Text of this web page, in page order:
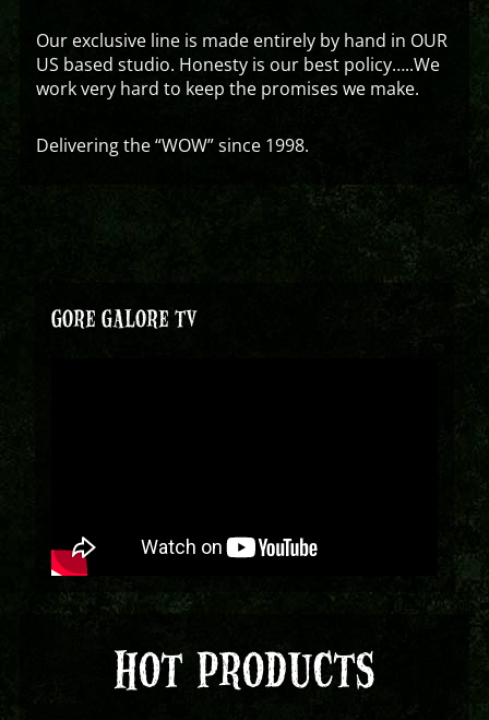
Our exclusive line is made entirely by hand in OUR
US based studio. Honesty is our best policy…..We
work very hard to keep the promises we make.
Delivering the “WOW” since 1998.
GORE GALORE TV
HOT PRODUCTS